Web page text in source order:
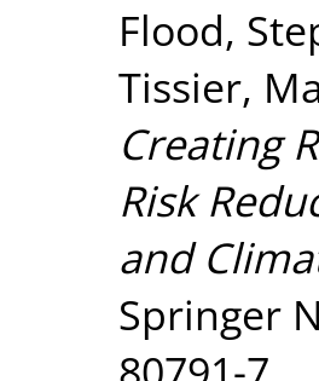
Flood,
Tissier,
Creating
Risk
and
Springer